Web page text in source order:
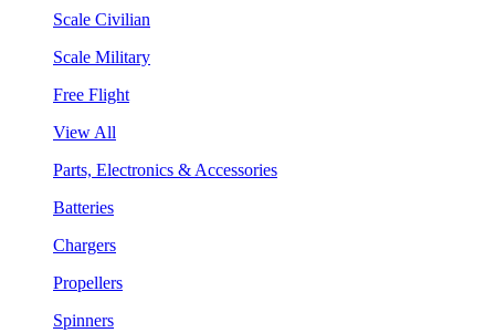
Scale Civilian
Scale Military
Free Flight
View All
Parts, Electronics & Accessories
Batteries
Chargers
Propellers
Spinners